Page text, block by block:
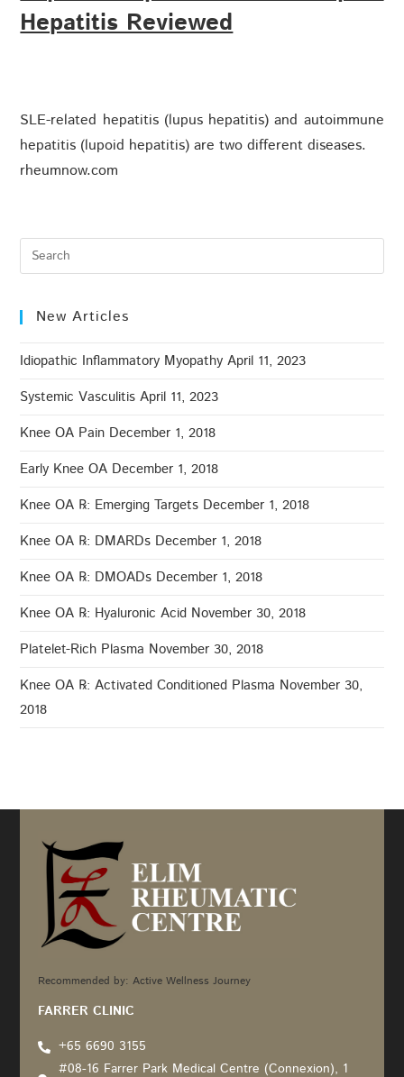
Hepatitis Reviewed
SLE-related hepatitis (lupus hepatitis) and autoimmune
hepatitis (lupoid hepatitis) are two different diseases.
rheumnow.com
New Articles
Idiopathic Inflammatory Myopathy April 11, 2023
Systemic Vasculitis April 11, 2023
Knee OA Pain December 1, 2018
Early Knee OA December 1, 2018
Knee OA ℞: Emerging Targets December 1, 2018
Knee OA ℞: DMARDs December 1, 2018
Knee OA ℞: DMOADs December 1, 2018
Knee OA ℞: Hyaluronic Acid November 30, 2018
Platelet-Rich Plasma November 30, 2018
Knee OA ℞: Activated Conditioned Plasma November 30,
2018
Recommended by: Active Wellness Journey
FARRER CLINIC
+65 6690 3155
#08-16 Farrer Park Medical Centre (Connexion), 1